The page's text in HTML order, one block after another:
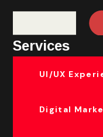
Services
UI/UX
Digital